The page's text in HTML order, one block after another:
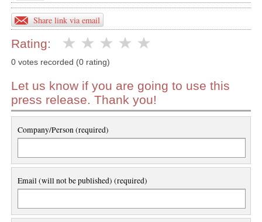
Share link via email
Rating:
0 votes recorded (0 rating)
Let us know if you are going to use this
press release. Thank you!
Company/Person (required)
Email (will not be published) (required)